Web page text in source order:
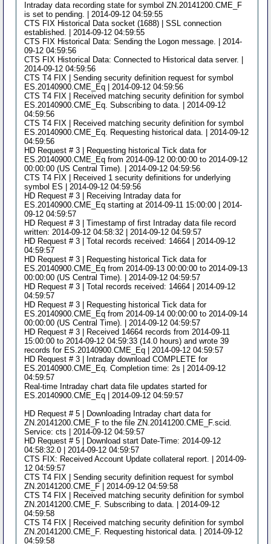
Intraday data recording state for symbol ZN.20141200.CME_F
is set to pending. | 2014-09-12 04:59:55
CTS FIX Historical Data socket (1688) | SSL connection
established. | 2014-09-12 04:59:55
CTS FIX Historical Data: Sending the Logon message. | 2014-
09-12 04:59:56
CTS FIX Historical Data: Connected to Historical data server. |
2014-09-12 04:59:56
CTS T4 FIX | Sending security definition request for symbol
ES.20140900.CME_Eq | 2014-09-12 04:59:56
CTS T4 FIX | Received matching security definition for symbol
ES.20140900.CME_Eq. Subscribing to data. | 2014-09-12
04:59:56
CTS T4 FIX | Received matching security definition for symbol
ES.20140900.CME_Eq. Requesting historical data. | 2014-09-12
04:59:56
HD Request # 3 | Requesting historical Tick data for
ES.20140900.CME_Eq from 2014-09-12 00:00:00 to 2014-09-12
00:00:00 (US Central Time). | 2014-09-12 04:59:56
CTS T4 FIX | Received 1 security definitions for underlying
symbol ES | 2014-09-12 04:59:56
HD Request # 3 | Receiving Intraday data for
ES.20140900.CME_Eq starting at 2014-09-11 15:00:00 | 2014-
09-12 04:59:57
HD Request # 3 | Timestamp of first Intraday data file record
written: 2014-09-12 04:58:32 | 2014-09-12 04:59:57
HD Request # 3 | Total records received: 14664 | 2014-09-12
04:59:57
HD Request # 3 | Requesting historical Tick data for
ES.20140900.CME_Eq from 2014-09-13 00:00:00 to 2014-09-13
00:00:00 (US Central Time). | 2014-09-12 04:59:57
HD Request # 3 | Total records received: 14664 | 2014-09-12
04:59:57
HD Request # 3 | Requesting historical Tick data for
ES.20140900.CME_Eq from 2014-09-14 00:00:00 to 2014-09-14
00:00:00 (US Central Time). | 2014-09-12 04:59:57
HD Request # 3 | Received 14664 records from 2014-09-11
15:00:00 to 2014-09-12 04:59:33 (14.0 hours) and wrote 39
records for ES.20140900.CME_Eq | 2014-09-12 04:59:57
HD Request # 3 | Intraday download COMPLETE for
ES.20140900.CME_Eq. Completion time: 2s | 2014-09-12
04:59:57
Real-time Intraday chart data file updates started for
ES.20140900.CME_Eq | 2014-09-12 04:59:57
HD Request # 5 | Downloading Intraday chart data for
ZN.20141200.CME_F to the file ZN.20141200.CME_F.scid.
Service: cts | 2014-09-12 04:59:57
HD Request # 5 | Download start Date-Time: 2014-09-12
04:58:32.0 | 2014-09-12 04:59:57
CTS FIX: Received Account Update collateral report. | 2014-09-
12 04:59:57
CTS T4 FIX | Sending security definition request for symbol
ZN.20141200.CME_F | 2014-09-12 04:59:58
CTS T4 FIX | Received matching security definition for symbol
ZN.20141200.CME_F. Subscribing to data. | 2014-09-12
04:59:58
CTS T4 FIX | Received matching security definition for symbol
ZN.20141200.CME_F. Requesting historical data. | 2014-09-12
04:59:58